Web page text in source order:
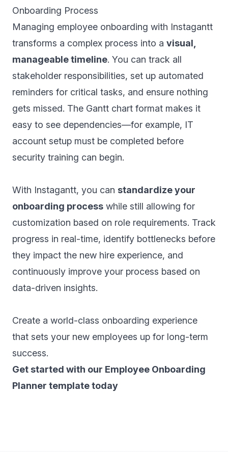
Onboarding Process
Managing employee onboarding with Instagantt
transforms a complex process into a visual,
manageable timeline. You can track all
stakeholder responsibilities, set up automated
reminders for critical tasks, and ensure nothing
gets missed. The Gantt chart format makes it
easy to see dependencies—for example, IT
account setup must be completed before
security training can begin.
With Instagantt, you can standardize your
onboarding process while still allowing for
customization based on role requirements. Track
progress in real-time, identify bottlenecks before
they impact the new hire experience, and
continuously improve your process based on
data-driven insights.
Create a world-class onboarding experience
that sets your new employees up for long-term
success.
‍Get started with our Employee Onboarding
Planner template today